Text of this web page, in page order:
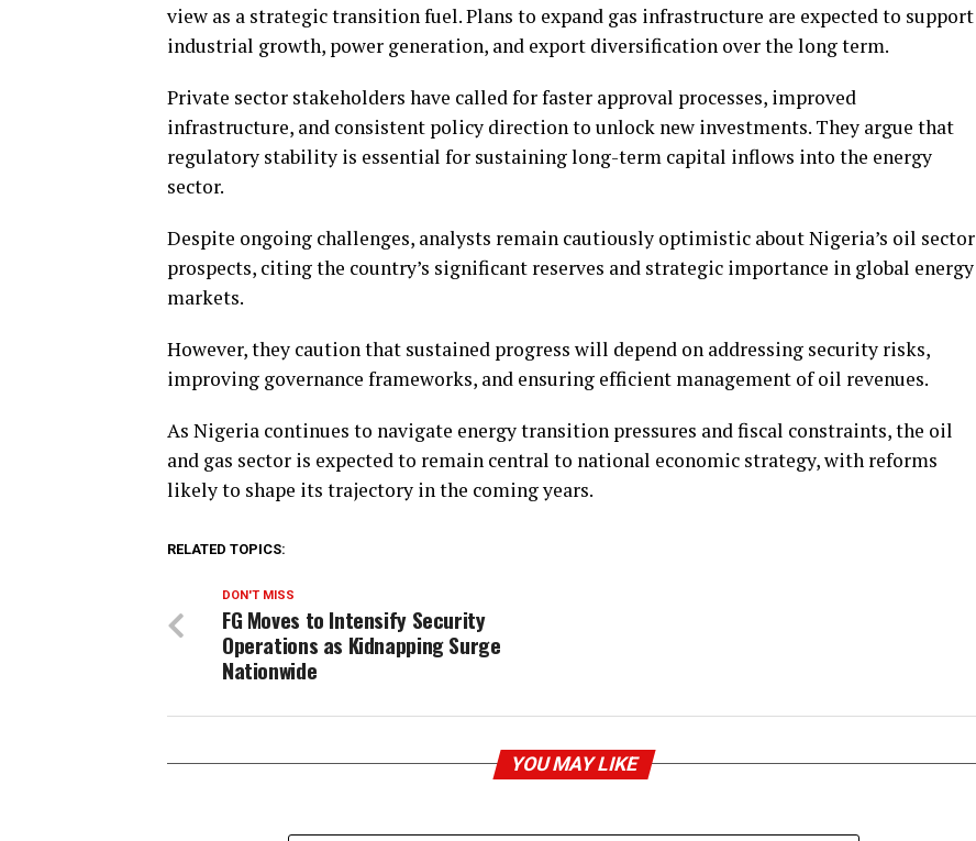
view as a strategic transition fuel. Plans to expand gas infrastructure are expected to support
industrial growth, power generation, and export diversification over the long term.
Private sector stakeholders have called for faster approval processes, improved
infrastructure, and consistent policy direction to unlock new investments. They argue that
regulatory stability is essential for sustaining long-term capital inflows into the energy
sector.
Despite ongoing challenges, analysts remain cautiously optimistic about Nigeria’s oil sector
prospects, citing the country’s significant reserves and strategic importance in global energy
markets.
However, they caution that sustained progress will depend on addressing security risks,
improving governance frameworks, and ensuring efficient management of oil revenues.
As Nigeria continues to navigate energy transition pressures and fiscal constraints, the oil
and gas sector is expected to remain central to national economic strategy, with reforms
likely to shape its trajectory in the coming years.
RELATED TOPICS:
DON'T MISS
FG Moves to Intensify Security
Operations as Kidnapping Surge
Nationwide
YOU MAY LIKE